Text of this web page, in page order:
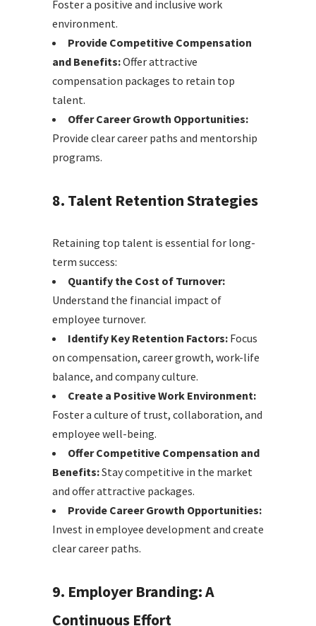
Foster a positive and inclusive work
environment.
Provide Competitive Compensation
and Benefits:Offer attractive
compensation packages to retain top
talent.
Offer Career Growth Opportunities:
Provide clear career paths and mentorship
programs.
8. Talent Retention Strategies
Retaining top talent is essential for long-
term success:
Quantify the Cost of Turnover:
Understand the financial impact of
employee turnover.
Identify Key Retention Factors: Focus
on compensation, career growth, work-life
balance, and company culture.
Create a Positive Work Environment:
Foster a culture of trust, collaboration, and
employee well-being.
Offer Competitive Compensation and
Benefits:Stay competitive in the market
and offer attractive packages.
Provide Career Growth Opportunities:
Invest in employee development and create
clear career paths.
9. Employer Branding: A
Continuous Effort